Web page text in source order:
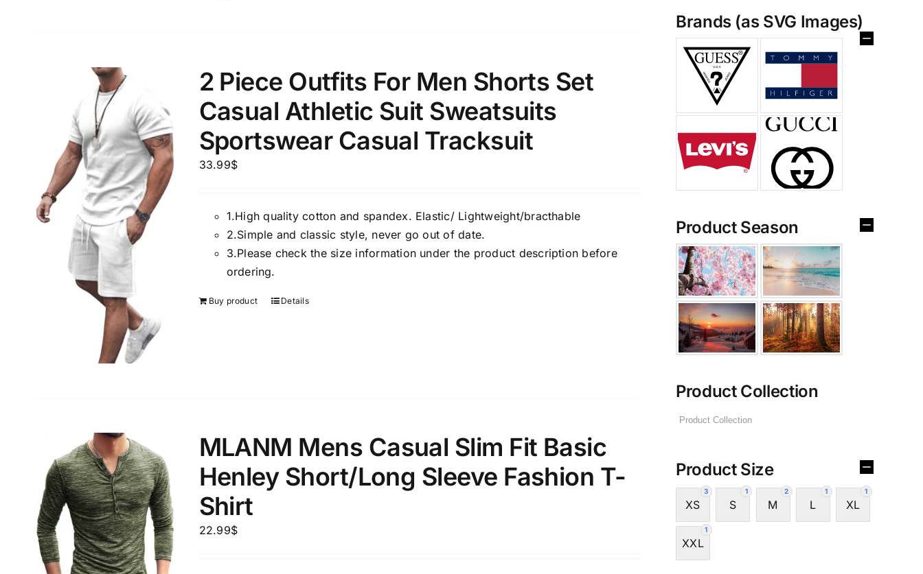
S L
1
XL XXL
D100%
D10% D30% D50% D70% D90%
1kg. 10kg.
1 3 6
Length (meta Field)
1mm. 100mm.
26 100
Select a product author
In stock Exclude: On backorder
2 Piece Outfits For Men Shorts Set
Casual Athletic Suit Sweatsuits
Sportswear Casual Tracksuit
33.99$
1.High quality cotton and spandex. Elastic/ Lightweight/bracthable
2.Simple and classic style, never go out of date.
3.Please check the size information under the product description before
ordering.
Buy product Details
MLANM Mens Casual Slim Fit Basic
Henley Short/Long Sleeve Fashion T-
Shirt
22.99$
Brands (as SVG Images)
Product Season
Product Collection
Product Size
3
XS
1
S
2
M
1
L
1
XL
1
XXL